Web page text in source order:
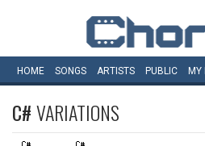
HOME SONGS ARTISTS PUBLIC MY
C#VARIATIONS